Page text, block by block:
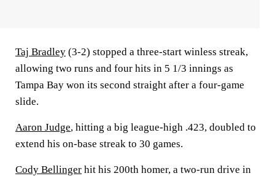
Taj Bradley (3-2) stopped a three-start winless streak,
allowing two runs and four hits in 5 1/3 innings as
Tampa Bay won its second straight after a four-game
slide.
Aaron Judge, hitting a big league-high .423, doubled to
extend his on-base streak to 30 games.
Cody Bellinger hit his 200th homer, a two-run drive in